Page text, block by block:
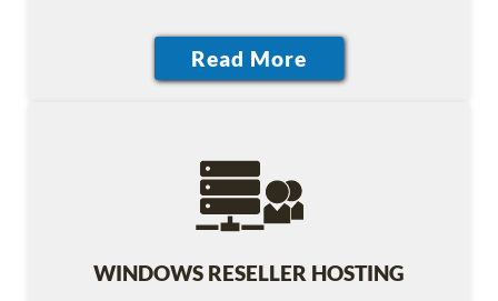
WINDOWS RESELLER HOSTING